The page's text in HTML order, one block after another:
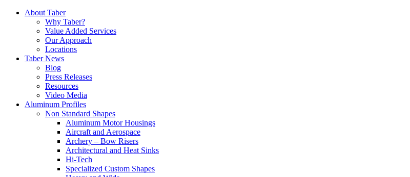
Skip
About Taber
Why Taber?
Value Added Services
Our Approach
Locations
Taber News
Blog
Press Releases
Resources
Video Media
Aluminum Profiles
Non Standard Shapes
Aluminum Motor Housings
Aircraft and Aerospace
Archery – Bow Risers
Architectural and Heat Sinks
Hi-Tech
Specialized Custom Shapes